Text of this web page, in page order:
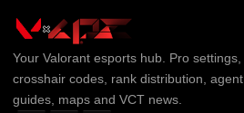
Your Valorantesports hub. Pro settings,
crosshair codes, rank distribution, agent
guides, maps and VCT news.